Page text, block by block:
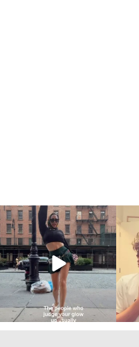
citygirlgonemom
Aug 7